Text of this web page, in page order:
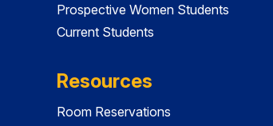
Prospective Women Students
Current Students
Resources
Room Reservations